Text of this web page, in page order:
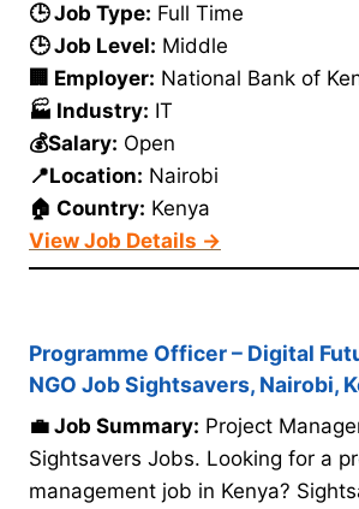
🕒 Job Type: Full Time
🕒 Job Level: Middle
🏢 Employer: National Bank of
🏭 Industry: IT
💰Salary: Open
📍Location: Nairobi
🏠 Country: Kenya
View Job Details →
Programme Officer – Digital
NGO Job Sightsavers, Nairobi,
💼 Job Summary: Project
Sightsavers Jobs. Looking for a
management job in Kenya?